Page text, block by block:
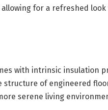
for a refreshed
with intrinsic insulation
of engineered
serene living